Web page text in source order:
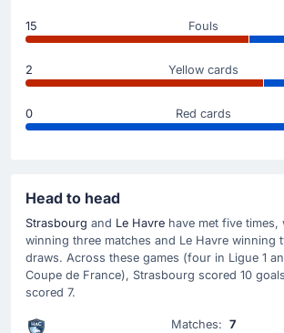
15 Fouls
2 Yellow cards
0 Red cards
Head to head
Strasbourg and Le Havre have met five times,
winning three matches and Le Havre winning
draws. Across these games (four in Ligue 1
Coupe de France), Strasbourg scored 10
scored 7.
Matches:7